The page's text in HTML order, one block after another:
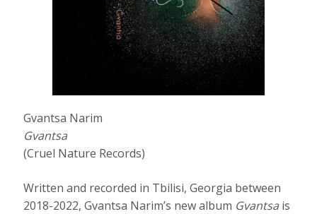
Gvantsa Narim
Gvantsa
(Cruel Nature Records)
Written and recorded in Tbilisi, Georgia between
2018-2022, Gvantsa Narim’s new album Gvantsa is